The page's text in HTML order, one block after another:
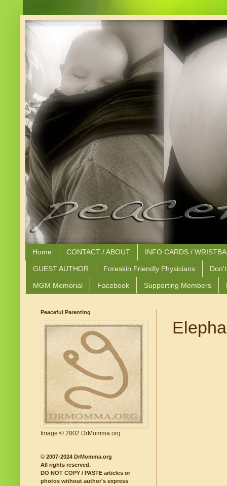
Home CONTACT / ABOUT INFO CARDS /
GUEST AUTHOR Foreskin Friendly Physicians
MGM Memorial Facebook Supporting Members
Peaceful Parenting
Image © 2002 DrMomma.org
© 2007-2024 DrMomma.org
All rights reserved.
DO NOT COPY / PASTE articles or
photos without author's express